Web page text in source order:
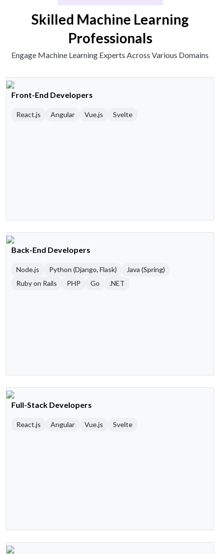
Skilled Machine Learning
Professionals
Engage Machine Learning Experts Across Various Domains
Front-End Developers
React.js Angular Vue.js Svelte
Back-End Developers
Node.js Python (Django, Flask)
Java (Spring)
Ruby on Rails
PHP Go .NET
Full-Stack Developers
React.js Angular Vue.js Svelte